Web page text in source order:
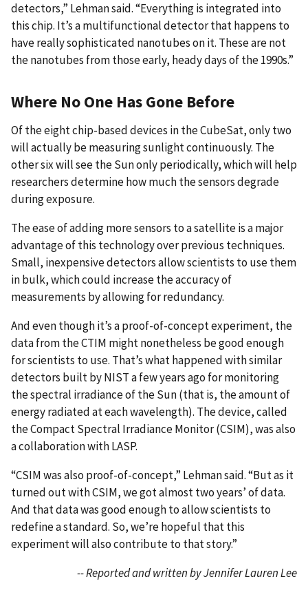
detectors,” Lehman said. “Everything is integrated into
this chip. It’s a multifunctional detector that happens to
have really sophisticated nanotubes on it. These are not
the nanotubes from those early, heady days of the 1990s.”
Where No One Has Gone Before
Of the eight chip-based devices in the CubeSat, only two
will actually be measuring sunlight continuously. The
other six will see the Sun only periodically, which will help
researchers determine how much the sensors degrade
during exposure.
The ease of adding more sensors to a satellite is a major
advantage of this technology over previous techniques.
Small, inexpensive detectors allow scientists to use them
in bulk, which could increase the accuracy of
measurements by allowing for redundancy.
And even though it’s a proof-of-concept experiment, the
data from the CTIM might nonetheless be good enough
for scientists to use. That’s what happened with similar
detectors built by NIST a few years ago for monitoring
the spectral irradiance of the Sun (that is, the amount of
energy radiated at each wavelength). The device, called
the Compact Spectral Irradiance Monitor (CSIM), was also
a collaboration with LASP.
“CSIM was also proof-of-concept,” Lehman said. “But as it
turned out with CSIM, we got almost two years’ of data.
And that data was good enough to allow scientists to
redefine a standard. So, we’re hopeful that this
experiment will also contribute to that story.”
-- Reported and written by Jennifer Lauren Lee